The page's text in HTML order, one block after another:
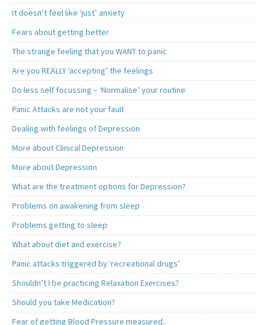
It doesn’t feel like ‘just’ anxiety
Fears about getting better
The strange feeling that you WANT to panic
Are you REALLY ‘accepting’ the feelings
Do less self focussing – ‘Normalise’ your routine
Panic Attacks are not your fault
Dealing with feelings of Depression
More about Clinical Depression
More about Depression
What are the treatment options for Depression?
Problems on awakening from sleep
Problems getting to sleep
What about diet and exercise?
Panic attacks triggered by ‘recreational drugs’
Shouldn’t I be practicing Relaxation Exercises?
Should you take Medication?
Fear of getting Blood Pressure measured..